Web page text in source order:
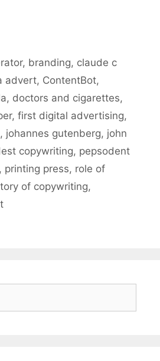
, branding, claude c
advert, ContentBot,
, doctors and cigarettes,
, first digital advertising,
, johannes gutenberg, john
copywriting, pepsodent
printing press, role of
of copywriting,